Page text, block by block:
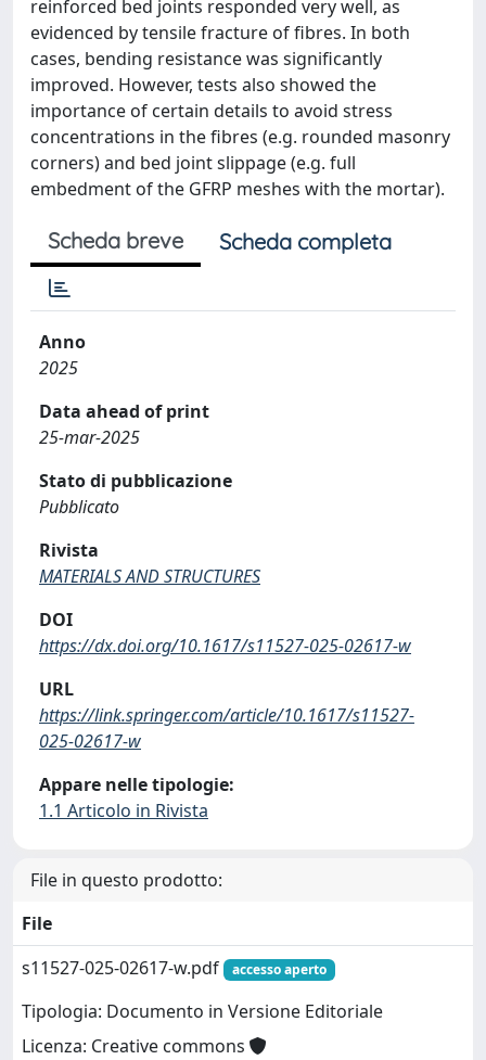
reinforced bed joints responded very well, as
evidenced by tensile fracture of fibres. In both
cases, bending resistance was significantly
improved. However, tests also showed the
importance of certain details to avoid stress
concentrations in the fibres (e.g. rounded masonry
corners) and bed joint slippage (e.g. full
embedment of the GFRP meshes with the mortar).
Scheda breve Scheda completa
Anno
2025
Data ahead of print
25-mar-2025
Stato di pubblicazione
Pubblicato
Rivista
MATERIALS AND STRUCTURES
DOI
https://dx.doi.org/10.1617/s11527-025-02617-w
URL
https://link.springer.com/article/10.1617/s11527-
025-02617-w
Appare nelle tipologie:
1.1 Articolo in Rivista
File in questo prodotto:
File
s11527-025-02617-w.pdf
accesso aperto
Tipologia: Documento in Versione Editoriale
Licenza: Creative commons